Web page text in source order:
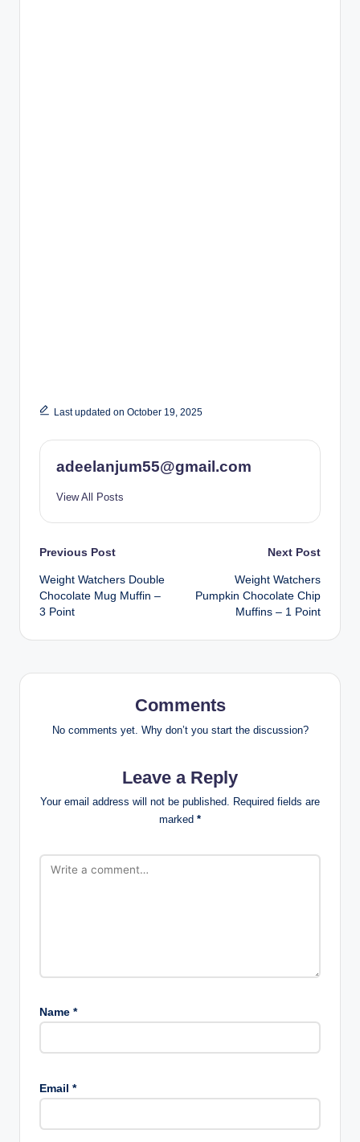
Last updated on October 19, 2025
adeelanjum55@gmail.com
View All Posts
Post
navigation
Previous Post
Weight Watchers Double
Chocolate Mug Muffin –
3 Point
Next Post
Weight Watchers
Pumpkin Chocolate Chip
Muffins – 1 Point
Comments
No comments yet. Why don’t you start the discussion?
Leave a Reply
Your email address will not be published. Required fields are
marked *
Name *
Email *